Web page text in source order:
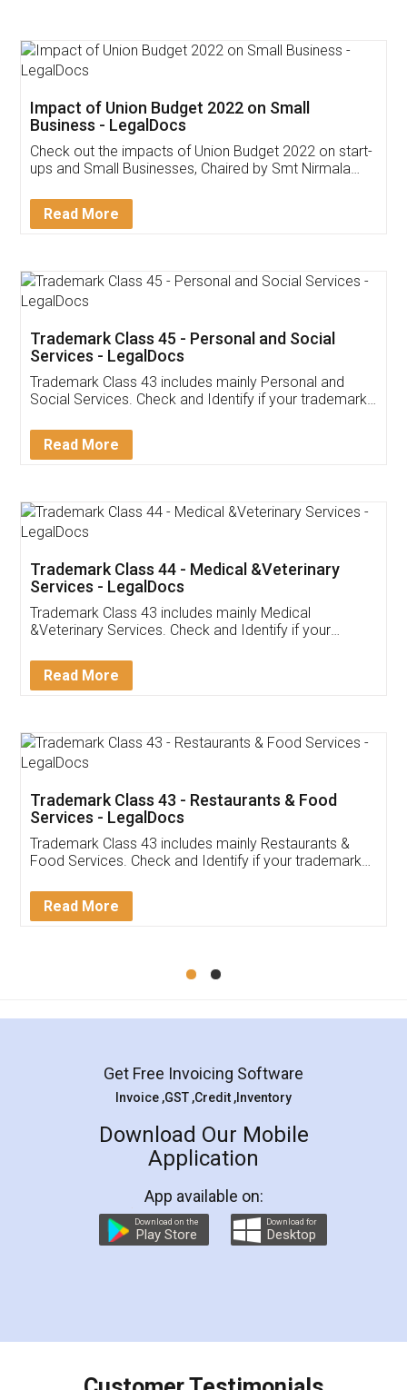
Get Free Invoicing Software
Invoice ,GST ,Credit ,Inventory
Download Our Mobile
App available on:
Customer Testimonials
Akhil Chennupati
Thank you Legal docs! I've applied FSSAI
(Pooja) was prompt and very helpful. I had to
reach out to them periodically because of an
input error from my end. Pooja was very patient
in handling this issue. She had assisted me till
Mohit Koul
Rental Agreement
LegalDocs is an excellent and professional
online service which helps you step by step in
preparation and registration. They helped me in
preparing my Rental Agreement as a Tenant at
the comfort of my home and even did a second
charges online) which again makes the whole
final amt to be paid as well as discount coupons